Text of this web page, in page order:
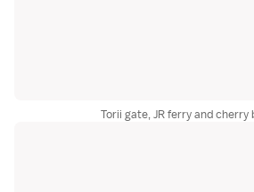
Torii gate, JR ferry and cherry